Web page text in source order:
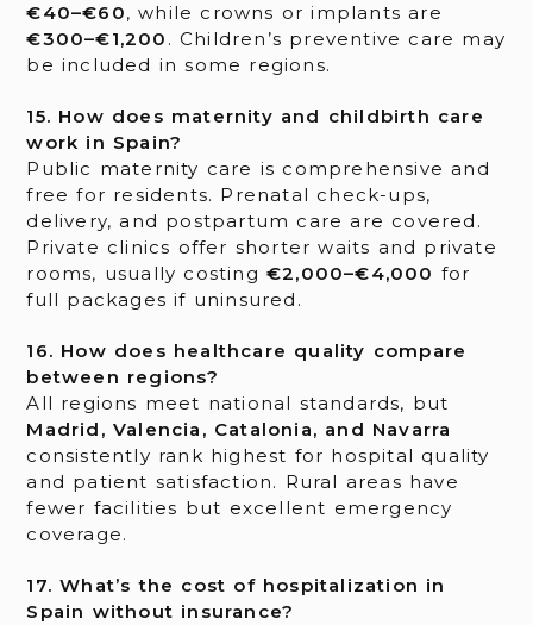
€40–€60, while crowns or implants are
€300–€1,200 . Children’s preventive care may
be included in some regions.
15. How does maternity and childbirth care
work in Spain?
Public maternity care is comprehensive and
free for residents. Prenatal check-ups,
delivery, and postpartum care are covered.
Private clinics offer shorter waits and private
rooms, usually costing €2,000–€4,000 for
full packages if uninsured.
16. How does healthcare quality compare
between regions?
All regions meet national standards, but
Madrid, Valencia, Catalonia, and Navarra
consistently rank highest for hospital quality
and patient satisfaction. Rural areas have
fewer facilities but excellent emergency
coverage.
17. What’s the cost of hospitalization in
Spain without insurance?